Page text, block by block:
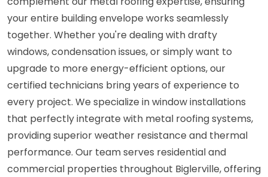
your entire building envelope works seamlessly
together. Whether you're dealing with drafty
windows, condensation issues, or simply want to
upgrade to more energy-efficient options, our
certified technicians bring years of experience to
every project. We specialize in window installations
that perfectly integrate with metal roofing systems,
providing superior weather resistance and thermal
performance. Our team serves residential and
commercial properties throughout Biglerville, offering